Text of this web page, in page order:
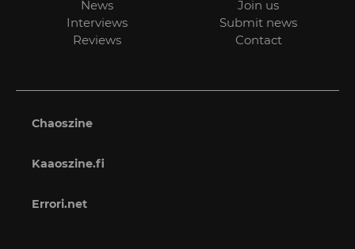
News
Interviews
Reviews
Join us
Submit news
Contact
Chaoszine
Kaaoszine.fi
Errori.net